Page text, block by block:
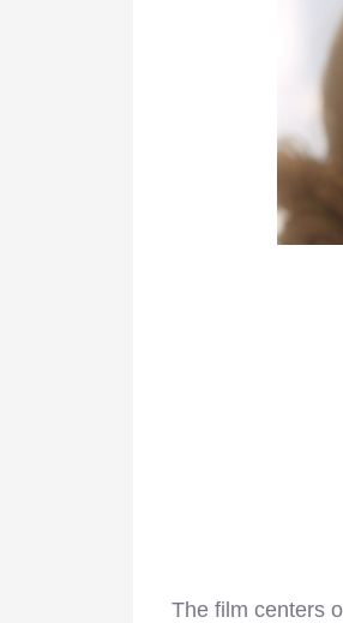
The film centers